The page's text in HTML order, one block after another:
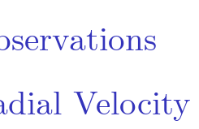
Velocity